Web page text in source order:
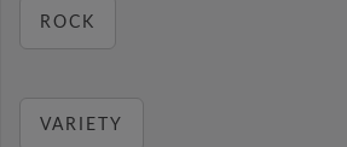
ROCK
VARIETY